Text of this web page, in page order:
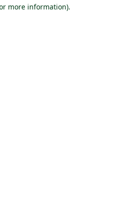
more information).